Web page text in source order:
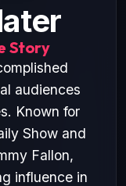
Story
audiences
Known for
Show and
Fallon,
influence in